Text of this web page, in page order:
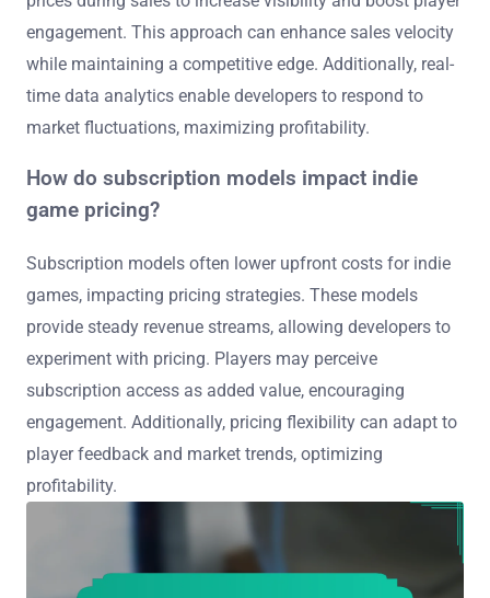
engagement. This approach can enhance sales velocity
while maintaining a competitive edge. Additionally, real-
time data analytics enable developers to respond to
market fluctuations, maximizing profitability.
How do subscription models impact indie
game pricing?
Subscription models often lower upfront costs for indie
games, impacting pricing strategies. These models
provide steady revenue streams, allowing developers to
experiment with pricing. Players may perceive
subscription access as added value, encouraging
engagement. Additionally, pricing flexibility can adapt to
player feedback and market trends, optimizing
profitability.